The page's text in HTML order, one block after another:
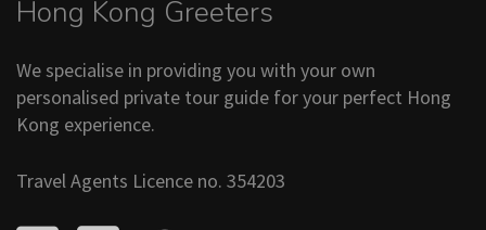
Hong Kong Greeters
We specialise in providing you with your own
personalised private tour guide for your perfect Hong
Kong experience.
Travel Agents Licence no. 354203